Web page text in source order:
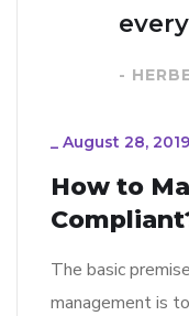
-
August 28, 2019
How to
The basic
management is